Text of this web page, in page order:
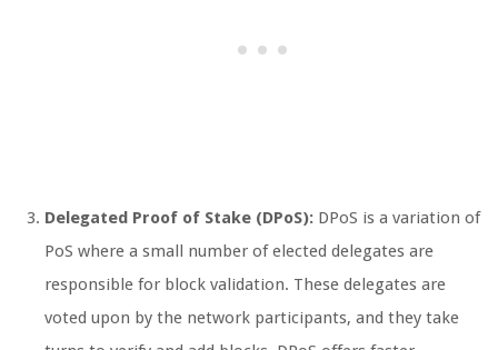
Delegated Proof of Stake (DPoS): DPoS is a variation of
PoS where a small number of elected delegates are
responsible for block validation. These delegates are
voted upon by the network participants, and they take